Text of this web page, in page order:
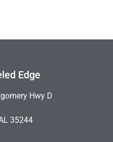
Edge
Hwy D
35244